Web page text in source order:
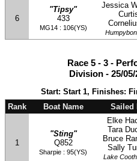
6
"Tipsy"
433
MG14 : 106(YS)
Jessica
Race 5 - 3 -
Division - 25/05/
Start: Start 1, Finishes:
Rank
Boat Name Sailed
1
"Sting"
Q852
Sharpie : 95(YS)
Elke
Tara
Bruce
Sally
Lake